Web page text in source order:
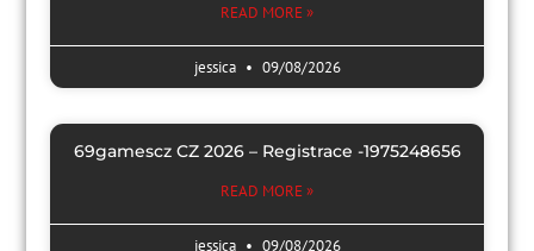
READ MORE »
jessica 09/08/2026
69gamescz CZ 2026 – Registrace -1975248656
READ MORE »
jessica 09/08/2026